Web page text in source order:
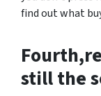
find out what
still the